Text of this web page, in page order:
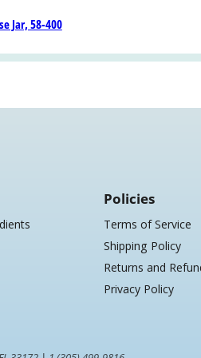
Jar, 58-400
Policies
Terms of Service
Shipping Policy
Returns and
Privacy Policy